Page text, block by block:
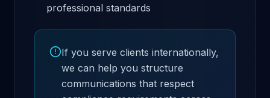
professional standards
If you serve clients internationally,
we can help you structure
communications that respect